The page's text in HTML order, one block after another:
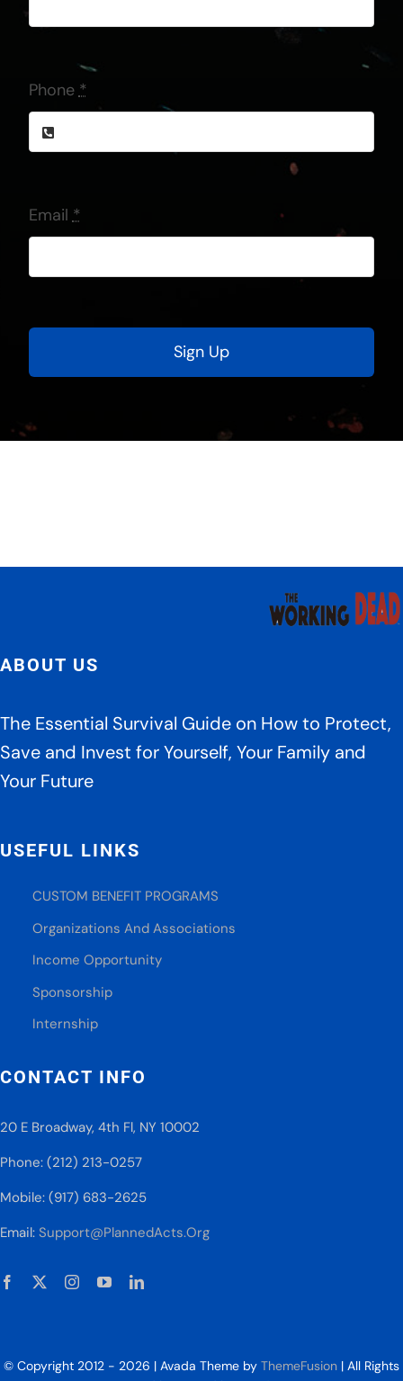
Phone*
Email*
Sign Up
ABOUT US
The Essential Survival Guide on How to Protect,
Save and Invest for Yourself, Your Family and
Your Future
USEFUL LINKS
CUSTOM BENEFIT PROGRAMS
Organizations And Associations
Income Opportunity
Sponsorship
Internship
CONTACT INFO
20 E Broadway, 4th Fl, NY 10002
Phone: (212) 213-0257
Mobile: (917) 683-2625
Email: Support@PlannedActs.Org
© Copyright 2012 - 2026 | Avada Theme by ThemeFusion | All Rights